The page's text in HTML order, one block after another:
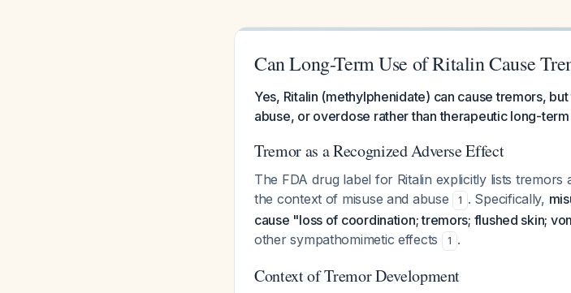
Can Long-Term Use of Ritalin Cause
Yes, Ritalin (methylphenidate) can cause tremors,
abuse, or overdose rather than therapeutic long-
Tremor as a Recognized Adverse Effect
The FDA drug label for Ritalin explicitly lists
the context of misuse and abuse
1 . Specifically,
cause "loss of coordination; tremors; flushed skin;
other sympathomimetic effects
1 .
Context of Tremor Development